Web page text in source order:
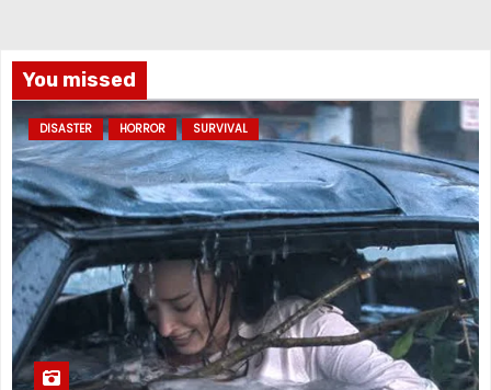
You missed
DISASTER HORROR SURVIVAL